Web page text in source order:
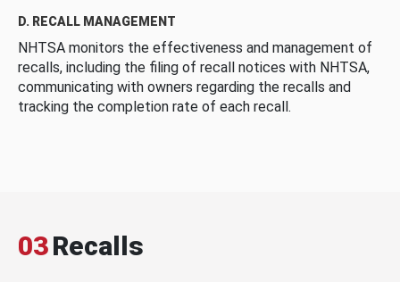
D. RECALL MANAGEMENT
NHTSA monitors the effectiveness and management of
recalls, including the filing of recall notices with NHTSA,
communicating with owners regarding the recalls and
tracking the completion rate of each recall.
03Recalls